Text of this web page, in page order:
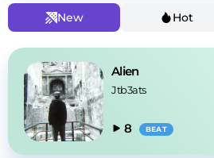
New Hot
Alien
Jtb3ats
8 BEAT